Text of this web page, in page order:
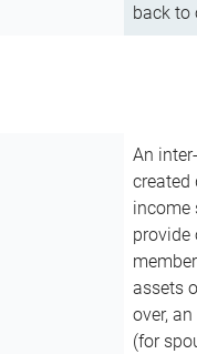
back to
An
created
income
assets
over,
(for